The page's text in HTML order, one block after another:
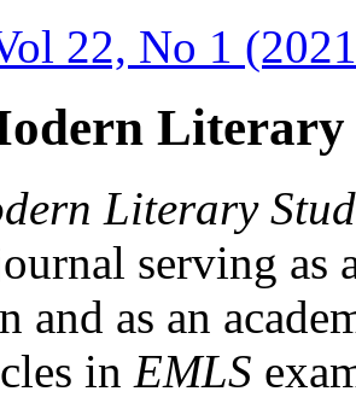
22, No 1
Literary
Literary
serving as
and as an
in EMLS